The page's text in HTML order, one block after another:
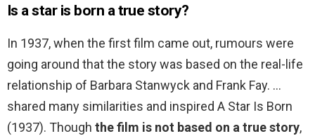
Is a star is born a true story?
In 1937, when the first film came out, rumours were
going around that the story was based on the real-life
relationship of Barbara Stanwyck and Frank Fay. …
shared many similarities and inspired A Star Is Born
(1937). Though the film is not based on a true story,